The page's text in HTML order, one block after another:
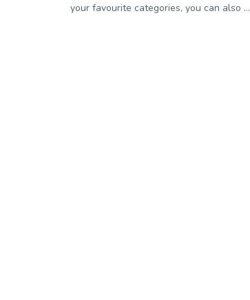
your favourite categories, you can also ...